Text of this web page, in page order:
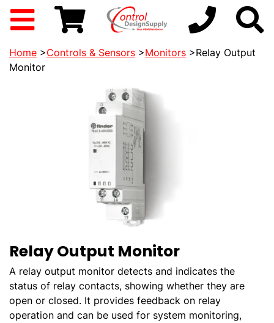
Home >Controls & Sensors >Monitors >Relay Output
Monitor
Relay Output Monitor
A relay output monitor detects and indicates the
status of relay contacts, showing whether they are
open or closed. It provides feedback on relay
operation and can be used for system monitoring,